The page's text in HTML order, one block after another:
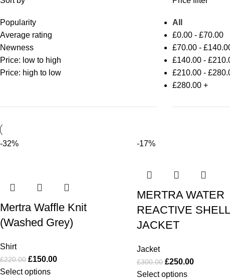
Popularity
Average rating
Newness
Price: low to high
Price: high to low
All
£0.00- £70.00
£70.00- £
£140.00- £
£210.00- £
£280.00+
-32%
Mertra Waffle Knit
(Washed Grey)
Shirt
£220.00 £150.00
Select options
-17%
MERTRA WATER
REACTIVE SHELL
JACKET
Jacket
£300.00 £250.00
Select options